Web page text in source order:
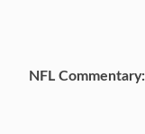
NFL Commentary: